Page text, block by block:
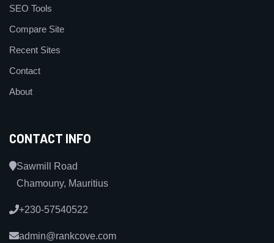
SEO Tools
Compare Site
Recent Sites
Contact
About
CONTACT INFO
Sawmill Road
Chamouny, Mauritius
+230-57540522
admin@rankcove.com